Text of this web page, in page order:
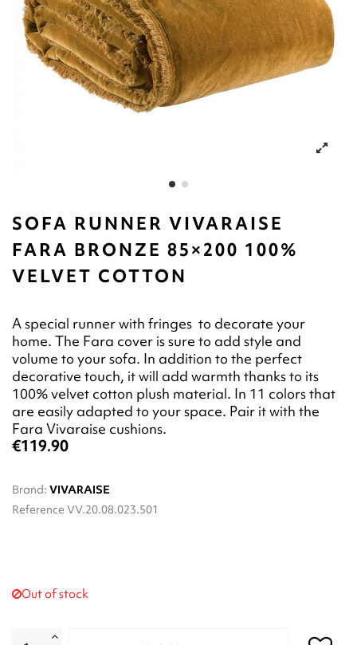
SOFA RUNNER VIVARAISE
FARA BRONZE 85×200 100%
VELVET COTTON
A special runner with fringes to decorate your
home. The Fara cover is sure to add style and
volume to your sofa. In addition to the perfect
decorative touch, it will add warmth thanks to its
100% velvet cotton plush material. In 11 colors that
are easily adapted to your space. Pair it with the
Fara Vivaraise cushions.
€119.90
Brand: VIVARAISE
Reference VV.20.08.023.501
Out of stock